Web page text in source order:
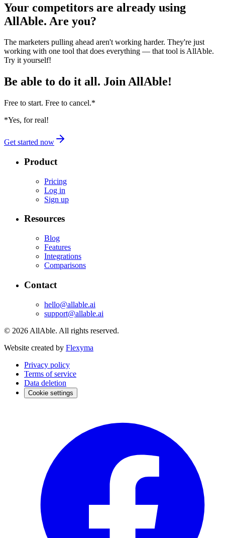
Your competitors are already using
AllAble. Are you?
The marketers pulling ahead aren't working harder. They're just
working with one tool that does everything — that tool is AllAble.
Try it yourself!
Be able to do it all. Join AllAble!
Free to start. Free to cancel.*
*Yes, for real!
Get started now
Product
Pricing
Log in
Sign up
Resources
Blog
Features
Integrations
Comparisons
Contact
hello@allable.ai
support@allable.ai
© 2026 AllAble. All rights reserved.
Website created by Flexyma
Privacy policy
Terms of service
Data deletion
Cookie settings